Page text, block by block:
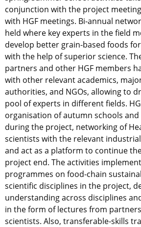
conjunction with the project
with HGF meetings. Bi-annual
held where key experts in the field
develop better grain-based foods
with the help of superior science.
partners and other HGF members
with other relevant academics,
authorities, and NGOs, allowing to
pool of experts in different fields.
organisation of autumn schools
during the project, networking of
scientists with the relevant
and act as a platform to continue
project end. The activities
programmes on food-chain
scientific disciplines in the project,
understanding across disciplines
in the form of lectures from
scientists. Also, transferable-skills